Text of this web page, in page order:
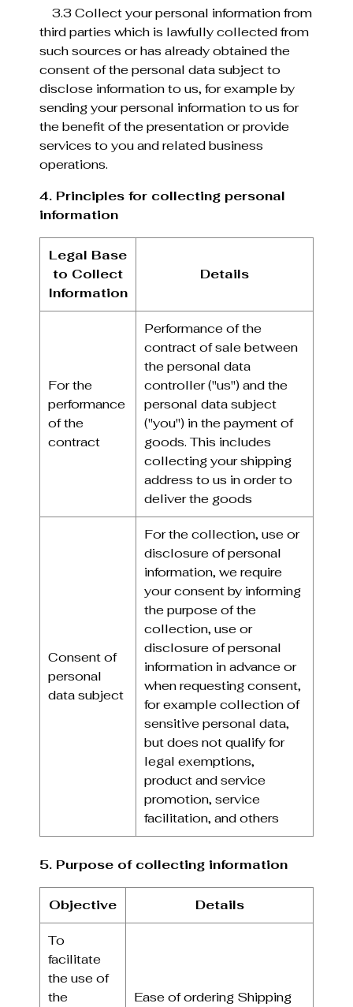
3.3 Collect your personal information from
third parties which is lawfully collected from
such sources or has already obtained the
consent of the personal data subject to
disclose information to us, for example by
sending your personal information to us for
the benefit of the presentation or provide
services to you and related business
operations.
4. Principles for collecting personal
information
Legal Base
to Collect
Information
Details
For the
performance
of the
contract
Performance of the
contract of sale between
the personal data
controller ("us") and the
personal data subject
("you") in the payment of
goods. This includes
collecting your shipping
address to us in order to
deliver the goods
Consent of
personal
data subject
For the collection, use or
disclosure of personal
information, we require
your consent by informing
the purpose of the
collection, use or
disclosure of personal
information in advance or
when requesting consent,
for example collection of
sensitive personal data,
but does not qualify for
legal exemptions,
product and service
promotion, service
facilitation, and others
5. Purpose of collecting information
Objective Details
To
facilitate
the use of
the
Ease of ordering Shipping